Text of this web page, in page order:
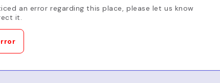
an error regarding this place, please let us know
it.